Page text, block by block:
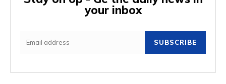
your inbox
SUBSCRIBE